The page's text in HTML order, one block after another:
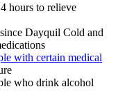
hours to relieve
Dayquil Cold and
with certain medical
who drink alcohol